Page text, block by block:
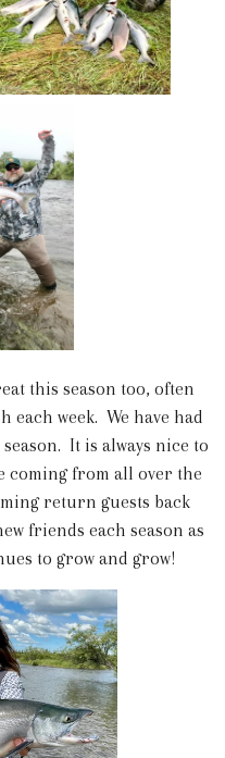
this season too, often
each week. We have had
It is always nice to
coming from all over the
return guests back
friends each season as
to grow and grow!